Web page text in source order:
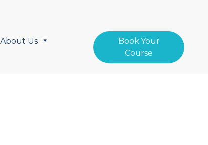
About Us
Book Your
Course